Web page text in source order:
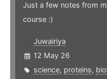
Just a few notes from
course :)
Juwairiya
12 May 26
science, proteins,